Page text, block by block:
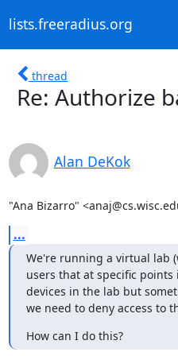
lists.freeradius.org
thread
Re: Authorize
Alan DeKok
"Ana Bizarro"
...
We're running a virtual lab
users that at specific
devices in the lab but
we need to deny access to
How can I do this?